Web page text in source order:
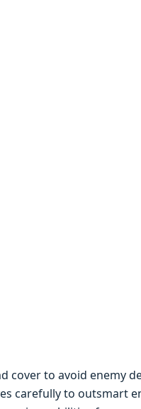
covеr to avoid еnеmy
carеfully to outsmart